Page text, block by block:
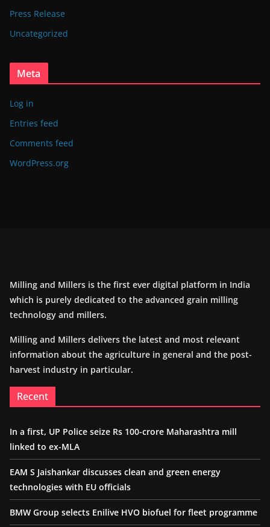
Press Release
Uncategorized
Meta
Log in
Entries feed
Comments feed
WordPress.org
Milling and Millers is the first ever digital platform in India
which is purely dedicated to the advanced grain milling
technology and millers.
Milling and Millers delivers the latest and most relevant
information about the agriculture in general and the post-
harvest industry in particular.
Recent
In a first, UP Police seize Rs 100-crore Maharashtra mill
linked to ex-MLA
EAM S Jaishankar discusses clean and green energy
technologies with EU officials
BMW Group selects Enilive HVO biofuel for fleet programme